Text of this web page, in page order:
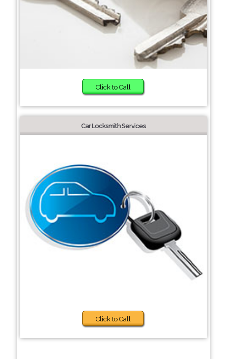
Click to Call
Car Locksmith Services
Click to Call